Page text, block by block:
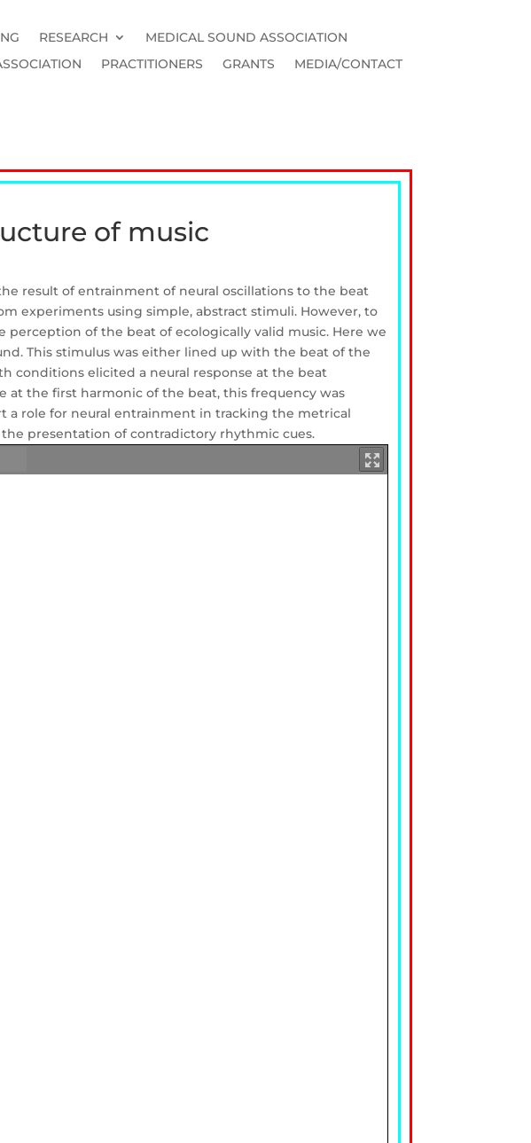
RESEARCH
MEDICAL SOUND ASSOCIATION
PRACTITIONERS GRANTS MEDIA/CONTACT
of music
result of entrainment of neural oscillations to the beat
experiments using simple, abstract stimuli. However, to
of the beat of ecologically valid music. Here we
This stimulus was either lined up with the beat of the
conditions elicited a neural response at the beat
at the first harmonic of the beat, this frequency was
a role for neural entrainment in tracking the metrical
presentation of contradictory rhythmic cues.